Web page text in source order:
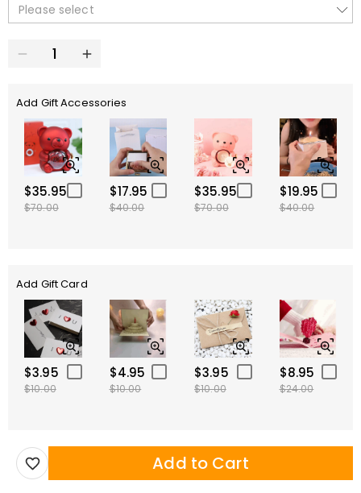
Please select
Add Gift Accessories
$35.95
$70.00
$17.95
$40.00
$35.95
$70.00
$19.95
$40.00
Add Gift Card
$3.95
$10.00
$4.95
$10.00
$3.95
$10.00
$8.95
$24.00
Add to Cart